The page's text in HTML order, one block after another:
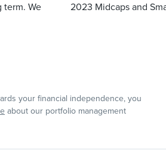
term. We
2023 Midcaps and
your financial independence, you
about our portfolio management